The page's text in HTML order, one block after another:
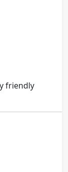
friendly